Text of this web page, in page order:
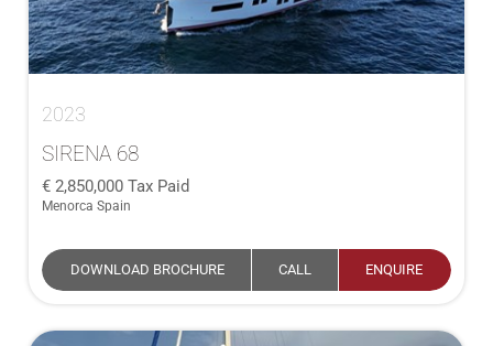
2023
SIRENA 68
2,850,000 Tax Paid
Menorca Spain
DOWNLOAD BROCHURE CALL ENQUIRE